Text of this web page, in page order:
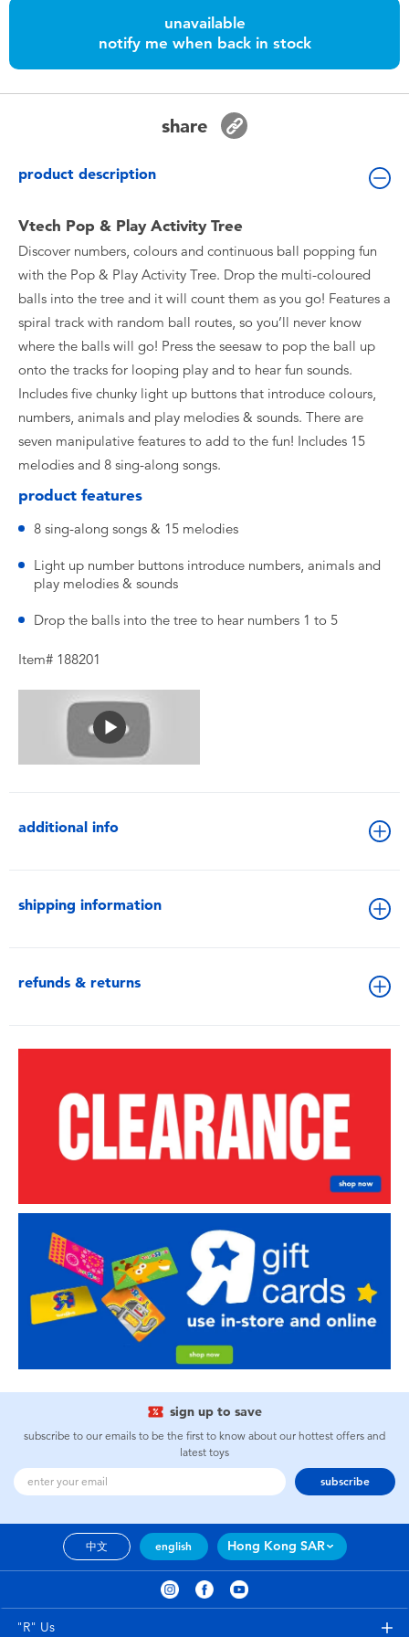
Nintendo Switch
Blind Box
Collectible Characters
Lifestyle Products
unavailable
notify me when back in stock
share
product description
Vtech Pop & Play Activity Tree
Discover numbers, colours and continuous ball popping fun
with the Pop & Play Activity Tree. Drop the multi-coloured
balls into the tree and it will count them as you go! Features a
spiral track with random ball routes, so you’ll never know
where the balls will go! Press the seesaw to pop the ball up
onto the tracks for looping play and to hear fun sounds.
Includes five chunky light up buttons that introduce colours,
numbers, animals and play melodies & sounds. There are
seven manipulative features to add to the fun! Includes 15
melodies and 8 sing-along songs.
product features
8 sing-along songs & 15 melodies
Light up number buttons introduce numbers, animals and
play melodies & sounds
Drop the balls into the tree to hear numbers 1 to 5
Item# 188201
additional info
shipping information
refunds & returns
sign up to save
subscribe to our emails to be the first to know about our hottest offers and
latest toys
subscribe
中文 english Hong Kong SAR
"R" Us